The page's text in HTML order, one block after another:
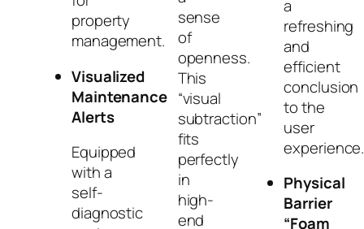
property
management.
Visualized
Maintenance
Alerts
Equipped
with a
self-
diagnostic
sense
of
openness.
This
“visual
subtraction”
fits
perfectly
in
high-
end
a
refreshing
and
efficient
conclusion
to the
user
experience.
Physical
Barrier
“Foam